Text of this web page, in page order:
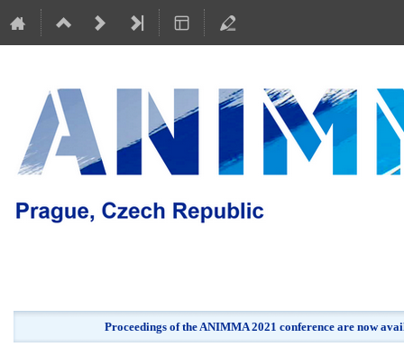
Proceedings of the ANIMMA 2021 conference are now